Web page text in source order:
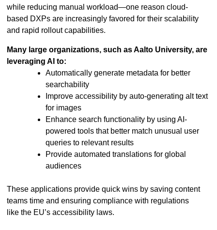
while reducing manual workload—one reason cloud-
based DXPs are increasingly favored for their scalability
and rapid rollout capabilities.
Many large organizations, such as Aalto University, are
leveraging AI to:
Automatically generate metadata for better
searchability
Improve accessibility by auto-generating alt text
for images
Enhance search functionality by using AI-
powered tools that better match unusual user
queries to relevant results
Provide automated translations for global
audiences
These applications provide quick wins by saving content
teams time and ensuring compliance with regulations
like the EU’s accessibility laws.